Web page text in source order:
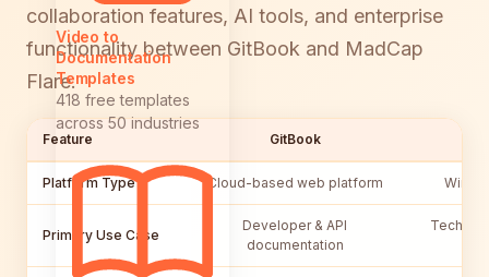
Video to
Documentation
Templates
418 free templates
across 50 industries
collaboration features, AI tools, and enterprise
functionality between GitBook and MadCap
Flare.
Feature GitBook
Platform Type Cloud-based web platform
Primary Use Case
Developer & API
documentation